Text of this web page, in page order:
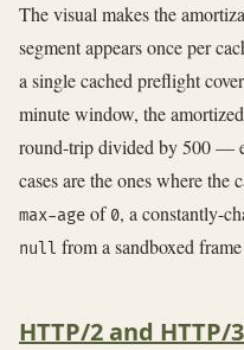
The visual makes the
segment appears once per
a single cached preflight
minute window, the
round-trip divided by 500 —
cases are the ones where the
max-age of 0, a constantly-
null from a sandboxed
HTTP/2 and